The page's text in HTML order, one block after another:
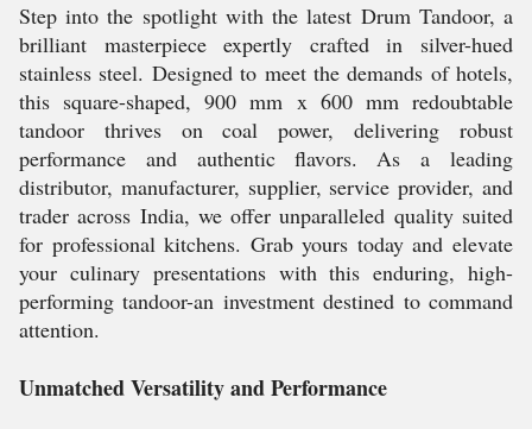
Step into the spotlight with the latest Drum Tandoor, a
brilliant masterpiece expertly crafted in silver-hued
stainless steel. Designed to meet the demands of hotels,
this square-shaped, 900 mm x 600 mm redoubtable
tandoor thrives on coal power, delivering robust
performance and authentic flavors. As a leading
distributor, manufacturer, supplier, service provider, and
trader across India, we offer unparalleled quality suited
for professional kitchens. Grab yours today and elevate
your culinary presentations with this enduring, high-
performing tandoor-an investment destined to command
attention.
Unmatched Versatility and Performance